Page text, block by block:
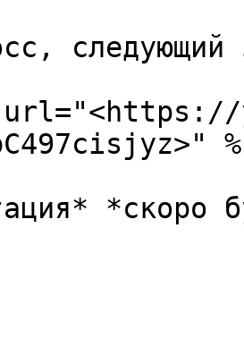
следующий
url="<https://